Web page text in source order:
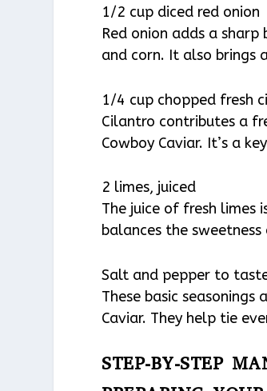
1/2 cup diced red onion
Red onion adds a
and corn. It also brings
1/4 cup chopped fresh
Cilantro contributes a
Cowboy Caviar. It’s a
2 limes, juiced
The juice of fresh limes
balances the
Salt and pepper to
These basic
Caviar. They help tie
STEP-BY-STEP